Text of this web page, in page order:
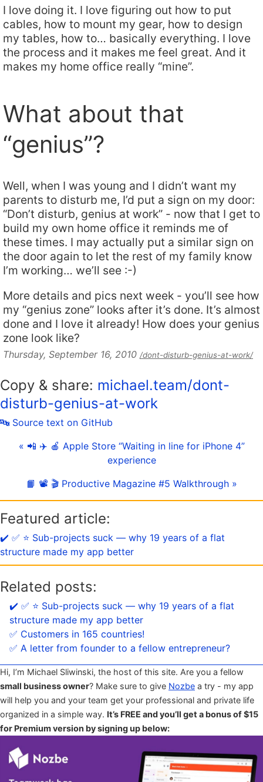
I love doing it. I love figuring out how to put
cables, how to mount my gear, how to design
my tables, how to… basically everything. I love
the process and it makes me feel great. And it
makes my home office really “mine”.
What about that
“genius”?
Well, when I was young and I didn’t want my
parents to disturb me, I’d put a sign on my door:
“Don’t disturb, genius at work” - now that I get to
build my own home office it reminds me of
these times. I may actually put a similar sign on
the door again to let the rest of my family know
I’m working… we’ll see :-)
More details and pics next week - you’ll see how
my “genius zone” looks after it’s done. It’s almost
done and I love it already! How does your genius
zone look like?
Thursday, September 16, 2010 /dont-disturb-genius-at-work/
Copy & share: michael.team/dont-
disturb-genius-at-work
🔤 Source text on GitHub
« 📲 ✈️ 🍎 Apple Store “Waiting in line for iPhone 4”
experience
📙 📽 🎬 Productive Magazine #5 Walkthrough »
Featured article:
✔️ ✅ ⭐️ Sub-projects suck — why 19 years of a flat
structure made my app better
Related posts:
✔️ ✅ ⭐️ Sub-projects suck — why 19 years of a flat
structure made my app better
✅ Customers in 165 countries!
✅ A letter from founder to a fellow entrepreneur?
Hi, I’m Michael Sliwinski, the host of this site. Are you a fellow
small business owner? Make sure to give Nozbe a try - my app
will help you and your team get your professional and private life
organized in a simple way. It’s FREE and you’ll get a bonus of $15
for Premium version by signing up below: